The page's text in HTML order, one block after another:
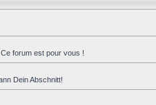
forum est pour vous !
Dein Abschnitt!